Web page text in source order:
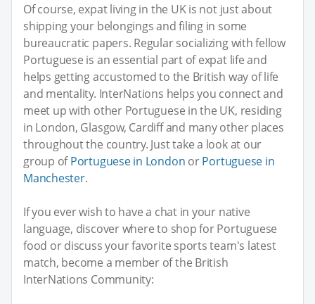
Of course, expat living in the UK is not just about
shipping your belongings and filing in some
bureaucratic papers. Regular socializing with fellow
Portuguese is an essential part of expat life and
helps getting accustomed to the British way of life
and mentality. InterNations helps you connect and
meet up with other Portuguese in the UK, residing
in London, Glasgow, Cardiff and many other places
throughout the country. Just take a look at our
group ofPortuguese in London orPortuguese in
Manchester.
If you ever wish to have a chat in your native
language, discover where to shop for Portuguese
food or discuss your favorite sports team's latest
match, become a member of the British
InterNations Community: